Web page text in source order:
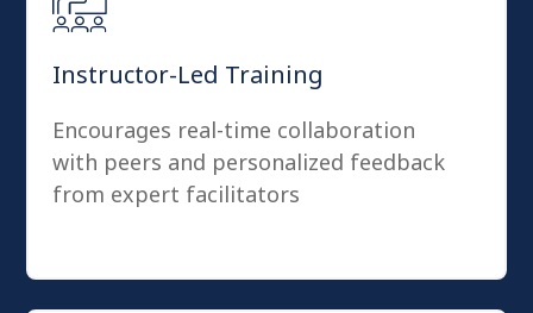
Instructor-Led Training
Encourages real-time collaboration
with peers and personalized feedback
from expert facilitators